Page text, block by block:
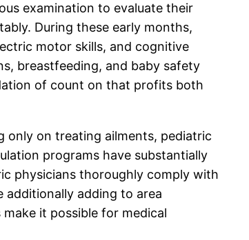
examination to evaluate their
During these early months,
motor skills, and cognitive
breastfeeding, and baby safety
of count on that profits both
only on treating ailments, pediatric
programs have substantially
physicians thoroughly comply with
additionally adding to area
it possible for medical